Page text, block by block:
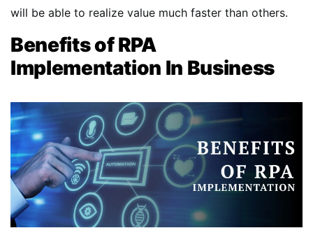
will be able to realize value much faster than others.
Benefits of RPA
Implementation In Business